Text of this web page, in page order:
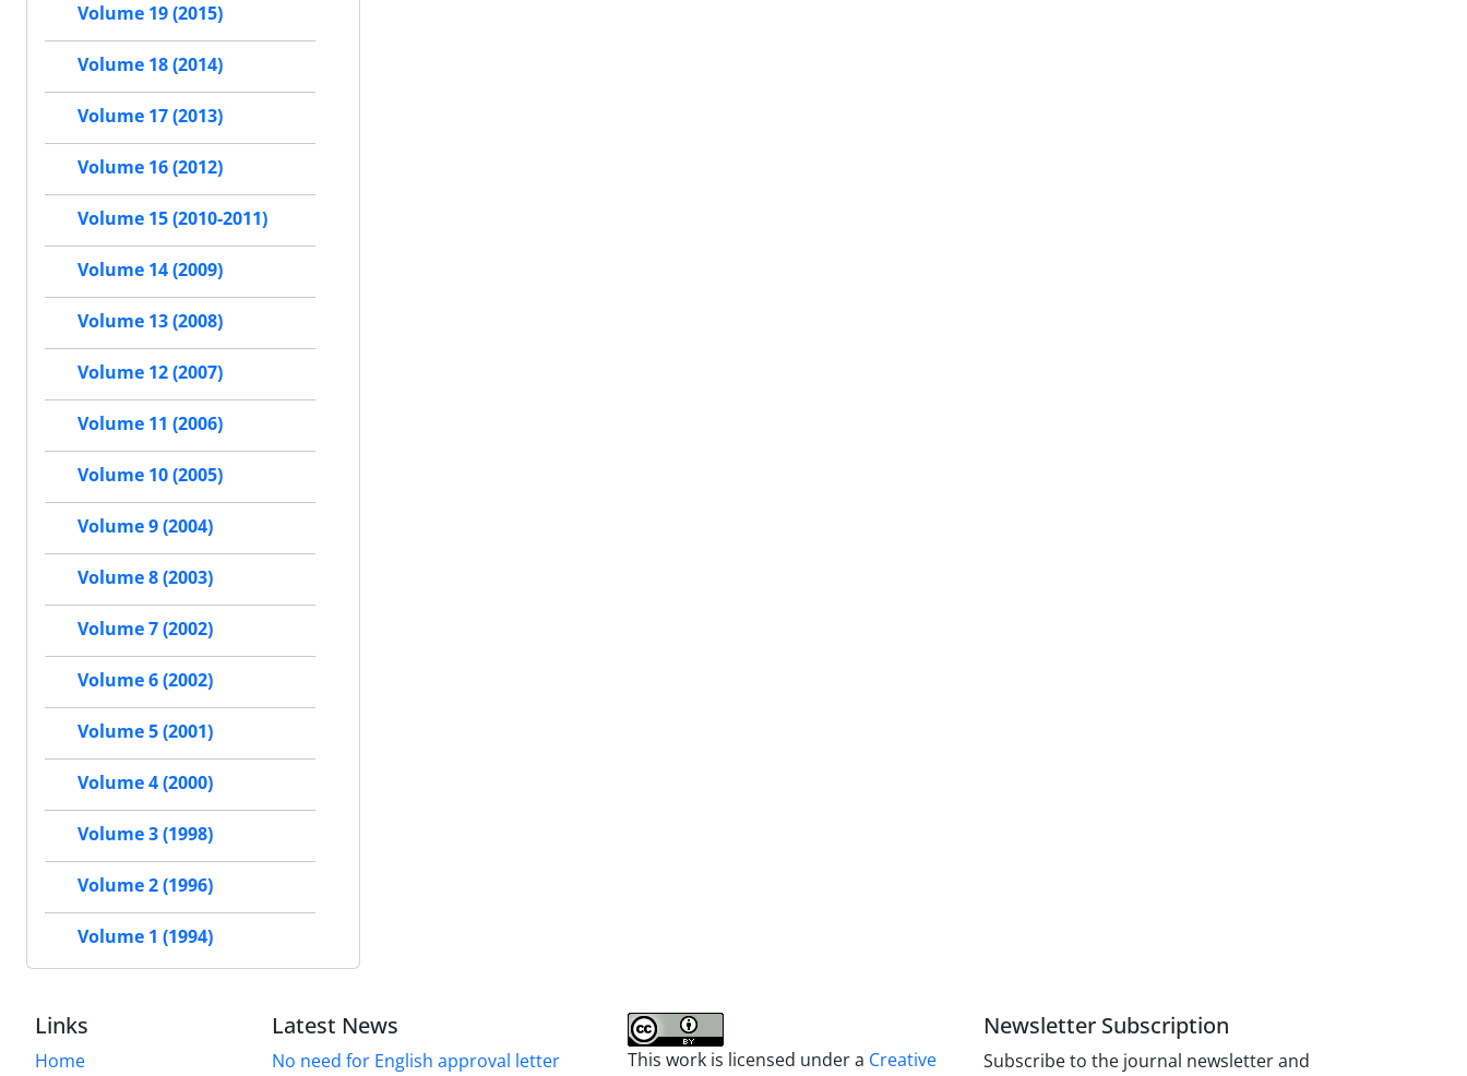
Volume 19 (2015)
Volume 18 (2014)
Volume 17 (2013)
Volume 16 (2012)
Volume 15 (2010-2011)
Volume 14 (2009)
Volume 13 (2008)
Volume 12 (2007)
Volume 11 (2006)
Volume 10 (2005)
Volume 9 (2004)
Volume 8 (2003)
Volume 7 (2002)
Volume 6 (2002)
Volume 5 (2001)
Volume 4 (2000)
Volume 3 (1998)
Volume 2 (1996)
Volume 1 (1994)
Links
Home
Latest News
No need for English approval letter This work is licensed under a Creative
Newsletter Subscription
Subscribe to the journal newsletter and